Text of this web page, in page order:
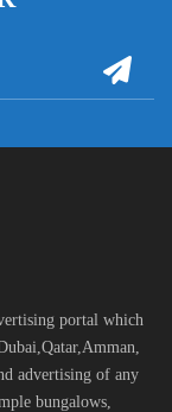
portal which
advertising of any
bungalows,